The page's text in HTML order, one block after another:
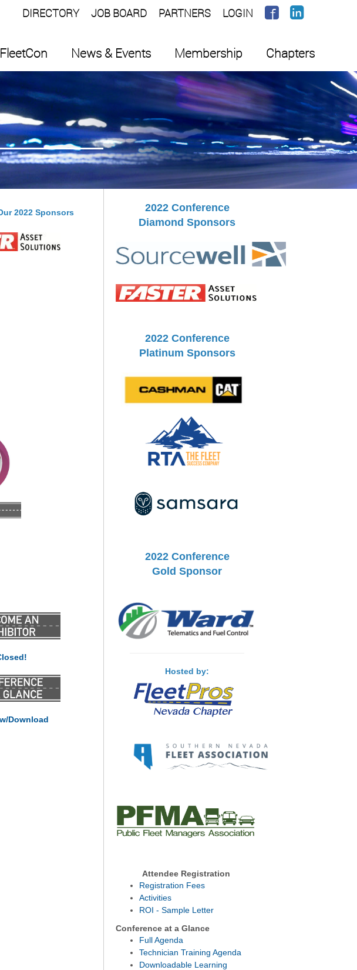
DIRECTORY JOB BOARD PARTNERS LOGIN
FleetCon News & Events Membership Chapters
2022 Sponsors
Download
2022 Conference
Diamond Sponsors
2022 Conference
Platinum Sponsors
2022 Conference
Gold Sponsor
Hosted by:
Attendee Registration
Registration Fees
Activities
ROI - Sample Letter
Conference at a Glance
Full Agenda
Technician Training Agenda
Downloadable Learning